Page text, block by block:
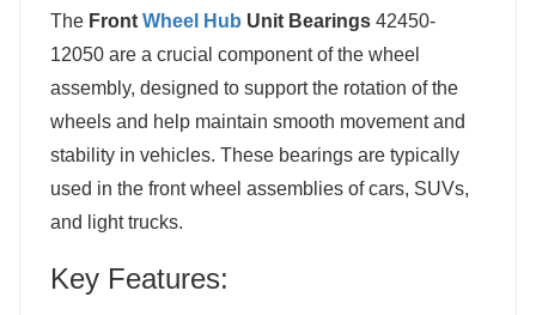
The Front Wheel Hub Unit Bearings 42450-
12050 are a crucial component of the wheel
assembly, designed to support the rotation of the
wheels and help maintain smooth movement and
stability in vehicles. These bearings are typically
used in the front wheel assemblies of cars, SUVs,
and light trucks.
Key Features: